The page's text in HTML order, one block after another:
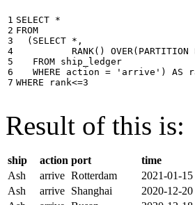
1
2
3
4
5
6
7
SELECT *
FROM
( SELECT * ,
RANK() OVER( PARTITION
FROM ship_ledger
WHERE
action = 'arrive' ) AS
WHERE
rank<=3
Result of this is:
ship action port time
Ash
arrive Rotterdam 2021-01-
Ash
arrive Shanghai 2020-12-